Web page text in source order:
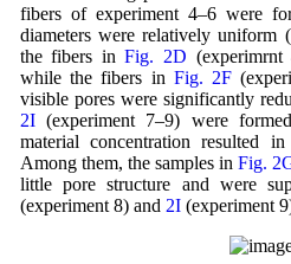
fibers of experiment 4–6 were
diameters were relatively uniform (
the fibers inFig. 2D
while the fibers in Fig. 2F
visible pores were significantly
2I(experiment 7–9) were
material concentration resulted
Among them, the samples in Fig.
little pore structure and were
(experiment 8) and 2I(experiment